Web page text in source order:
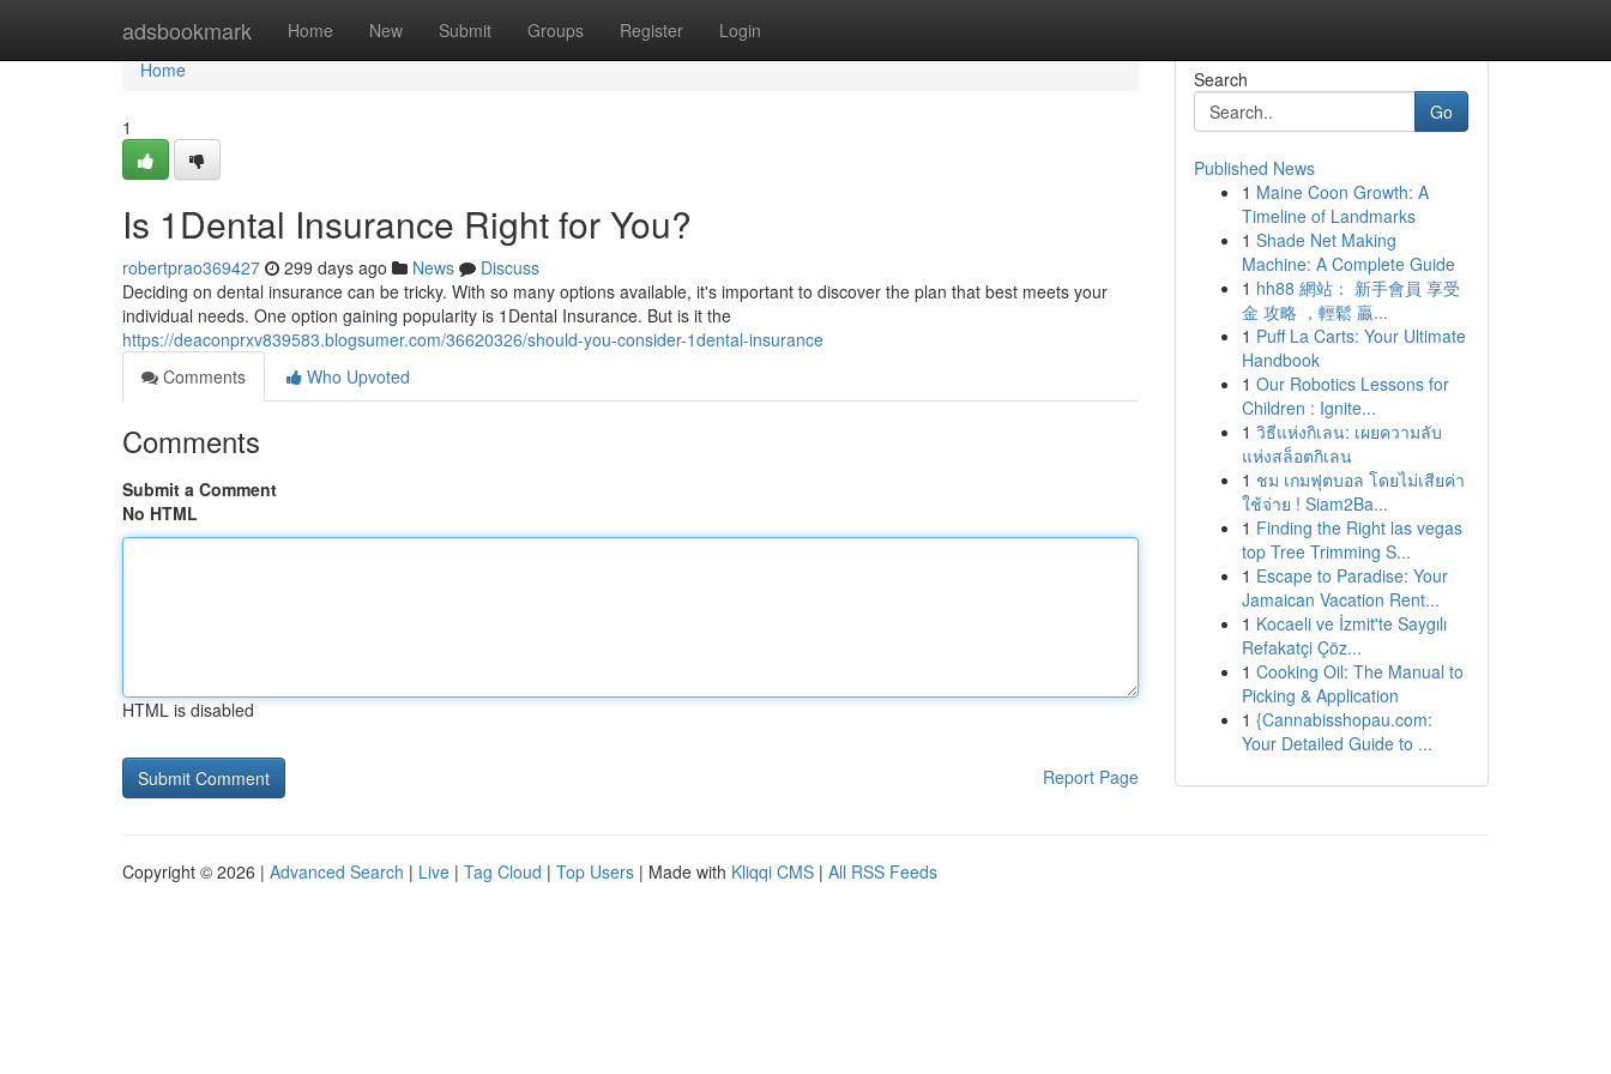
adsbookmark Home New Submit Groups Register Login
Home
Home
1
Is 1Dental Insurance Right for You?
robertprao369427 299 days ago News
Discuss
Deciding on dental insurance can be tricky. With so many options available, it's important to discover the plan that best meets your
individual needs. One option gaining popularity is 1Dental Insurance. But is it the
https://deaconprxv839583.blogsumer.com/36620326/should-you-consider-1dental-insurance
Comments
Who Upvoted
Comments
Submit a Comment
No HTML
HTML is disabled
Report Page
Search
Go
Published News
1 Maine Coon Growth: A
Timeline of Landmarks
1 Shade Net Making
Machine: A Complete Guide
1 hh88 網站： 新手會員 享受
金 攻略 ，輕鬆 贏...
1 Puff La Carts: Your Ultimate
Handbook
1 Our Robotics Lessons for
Children : Ignite...
1 วิธีแห่งกิเลน: เผยความลับ
แห่งสล็อตกิเลน
1 ชม เกมฟุตบอล โดยไม่เสียค่า
ใช้จ่าย ! Siam2Ba...
1 Finding the Right las vegas
top Tree Trimming S...
1 Escape to Paradise: Your
Jamaican Vacation Rent...
1 Kocaeli ve İzmit'te Saygılı
Refakatçi Çöz...
1 Cooking Oil: The Manual to
Picking & Application
1 {Cannabisshopau.com:
Your Detailed Guide to ...
Copyright © 2026 | Advanced Search | Live | Tag Cloud | Top Users | Made with Kliqqi CMS | All RSS Feeds